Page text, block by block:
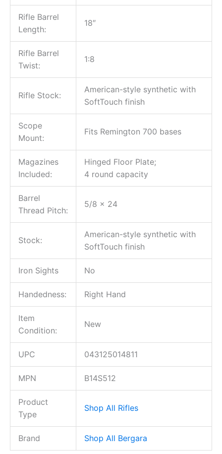
Rifle Barrel
Length:
18″
Rifle Barrel
Twist:
1:8
Rifle Stock:
American-style synthetic with
SoftTouch finish
Scope
Mount:
Fits Remington 700 bases
Magazines
Included:
Hinged Floor Plate;
4 round capacity
Barrel
Thread Pitch:
5/8 x 24
Stock:
American-style synthetic with
SoftTouch finish
Iron Sights No
Handedness: Right Hand
Item
Condition:
New
UPC 043125014811
MPN B14S512
Product
Type
Shop All Rifles
Brand Shop All Bergara